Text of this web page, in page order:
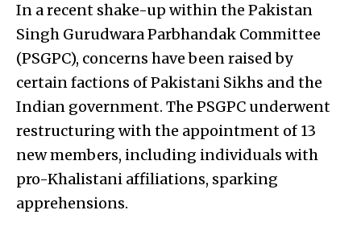
In a recent shake-up within the Pakistan
Singh Gurudwara Parbhandak Committee
(PSGPC), concerns have been raised by
certain factions of Pakistani Sikhs and the
Indian government. The PSGPC underwent
restructuring with the appointment of 13
new members, including individuals with
pro-Khalistani affiliations, sparking
apprehensions.